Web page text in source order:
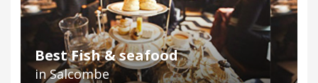
Best Fish & seafood
in Salcombe